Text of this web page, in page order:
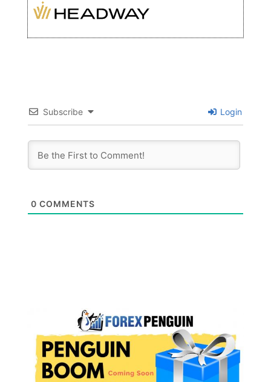
Subscribe Login
0 COMMENTS